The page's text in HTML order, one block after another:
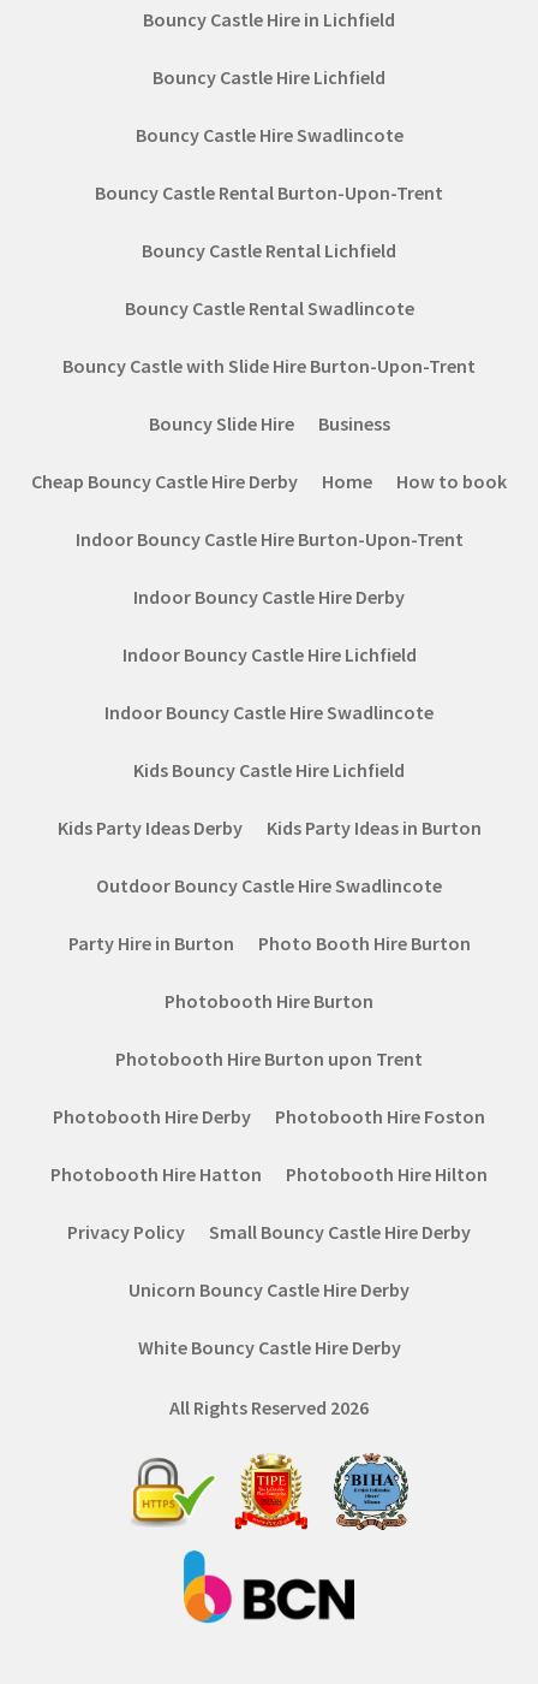
Bouncy Castle Hire in Lichfield
Bouncy Castle Hire Lichfield
Bouncy Castle Hire Swadlincote
Bouncy Castle Rental Burton-Upon-Trent
Bouncy Castle Rental Lichfield
Bouncy Castle Rental Swadlincote
Bouncy Castle with Slide Hire Burton-Upon-Trent
Bouncy Slide Hire Business
Cheap Bouncy Castle Hire Derby Home How to book
Indoor Bouncy Castle Hire Burton-Upon-Trent
Indoor Bouncy Castle Hire Derby
Indoor Bouncy Castle Hire Lichfield
Indoor Bouncy Castle Hire Swadlincote
Kids Bouncy Castle Hire Lichfield
Kids Party Ideas Derby Kids Party Ideas in Burton
Outdoor Bouncy Castle Hire Swadlincote
Party Hire in Burton Photo Booth Hire Burton
Photobooth Hire Burton
Photobooth Hire Burton upon Trent
Photobooth Hire Derby Photobooth Hire Foston
Photobooth Hire Hatton Photobooth Hire Hilton
Privacy Policy Small Bouncy Castle Hire Derby
Unicorn Bouncy Castle Hire Derby
White Bouncy Castle Hire Derby
All Rights Reserved 2026